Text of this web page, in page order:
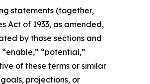
statements (together,
Act of 1933, as amended,
by those sections and
“potential,”
of these terms or similar
projections, or